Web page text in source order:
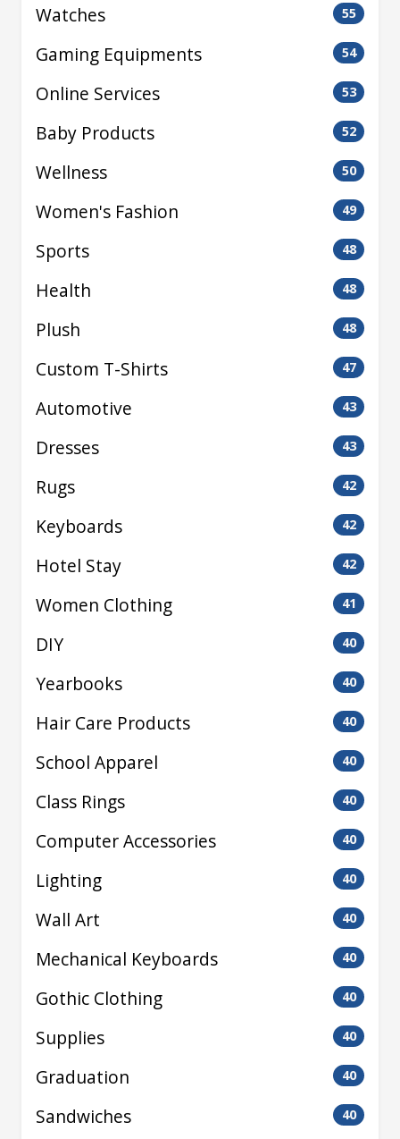
Watches 55
Gaming Equipments 54
Online Services 53
Baby Products 52
Wellness 50
Women's Fashion 49
Sports 48
Health 48
Plush 48
Custom T-Shirts 47
Automotive 43
Dresses 43
Rugs 42
Keyboards 42
Hotel Stay 42
Women Clothing 41
DIY 40
Yearbooks 40
Hair Care Products 40
School Apparel 40
Class Rings 40
Computer Accessories 40
Lighting 40
Wall Art 40
Mechanical Keyboards 40
Gothic Clothing 40
Supplies 40
Graduation 40
Sandwiches 40